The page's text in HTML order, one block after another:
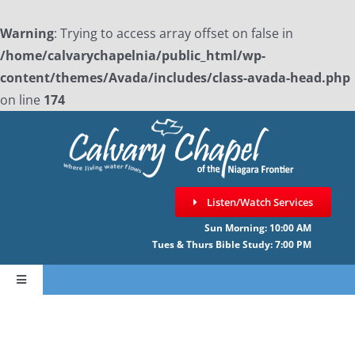
Warning: Trying to access array offset on false in
/home/calvarychapelnia/public_html/wp-
content/themes/Avada/includes/class-avada-head.php
on line 174
Listen/Watch Services
Sun Morning: 10:00 AM
Tues & Thurs Bible Study: 7:00 PM
Toggle
Navigation